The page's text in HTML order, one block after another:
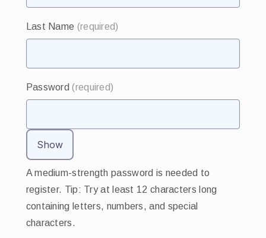
Last Name (required)
Password(required)
Show
A medium-strength password is needed to
register. Tip: Try at least 12 characters long
containing letters, numbers, and special
characters.